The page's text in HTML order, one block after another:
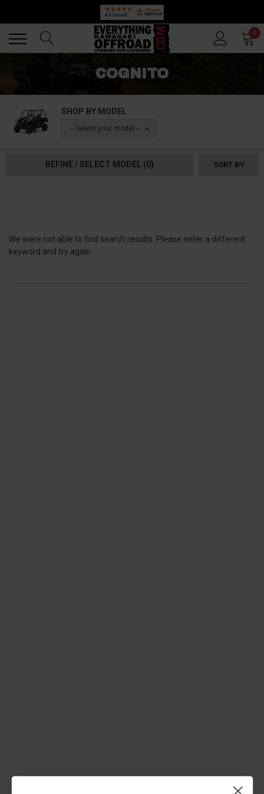
0
COGNITO
SHOP BY MODEL
-- Select your model --
REFINE / SELECT MODEL (0) SORT BY
We were not able to find search results. Please enter a different
keyword and try again.